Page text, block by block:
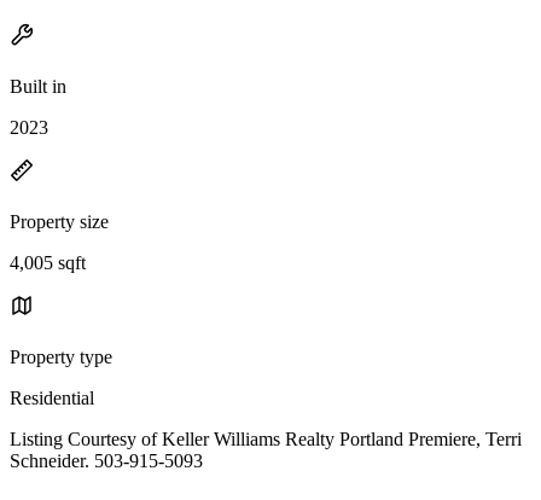
Built in
2023
Property size
4,005 sqft
Property type
Residential
Listing Courtesy of Keller Williams Realty Portland Premiere, Terri
Schneider. 503-915-5093